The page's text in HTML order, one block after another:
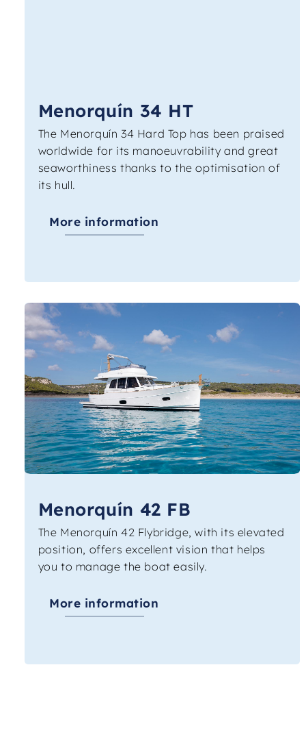
Menorquín 34 HT
The Menorquín 34 Hard Top has been praised
worldwide for its manoeuvrability and great
seaworthiness thanks to the optimisation of
its hull.
More information
Menorquín 42 FB
The Menorquín 42 Flybridge, with its elevated
position, offers excellent vision that helps
you to manage the boat easily.
More information